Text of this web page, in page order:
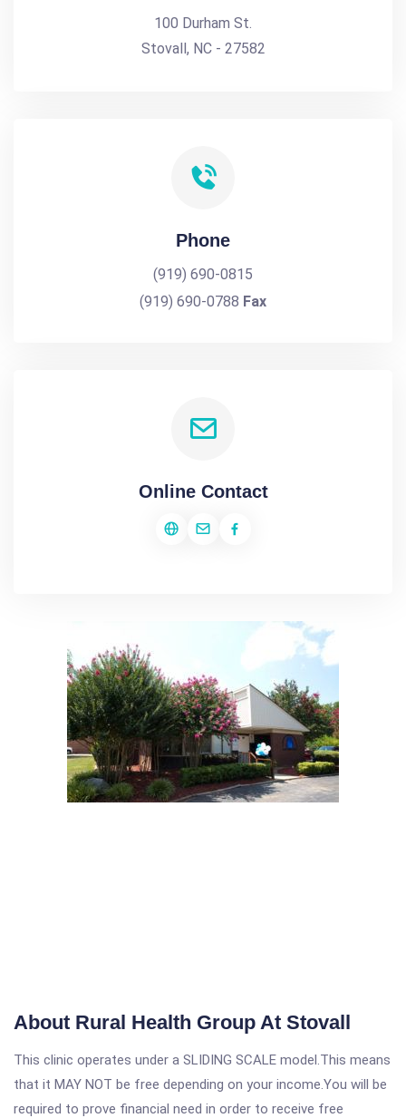
100 Durham St.
Stovall, NC - 27582
Phone
(919) 690-0815
(919) 690-0788 Fax
Online Contact
About Rural Health Group At Stovall
This clinic operates under a SLIDING SCALE model.This means
that it MAY NOT be free depending on your income.You will be
required to prove financial need in order to receive free